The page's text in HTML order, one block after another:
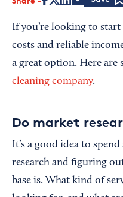
If you’re looking to
costs and reliable
a great option. Here are
cleaning company.
Do market
It’s a good idea to
research and figuring
base is. What kind of